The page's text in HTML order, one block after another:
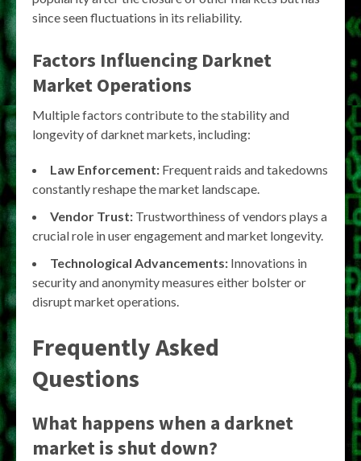
since seen fluctuations in its reliability.
Factors Influencing Darknet
Market Operations
Multiple factors contribute to the stability and
longevity of darknet markets, including:
Law Enforcement: Frequent raids and takedowns
constantly reshape the market landscape.
Vendor Trust: Trustworthiness of vendors plays a
crucial role in user engagement and market longevity.
Technological Advancements: Innovations in
security and anonymity measures either bolster or
disrupt market operations.
Frequently Asked
Questions
What happens when a darknet
market is shut down?